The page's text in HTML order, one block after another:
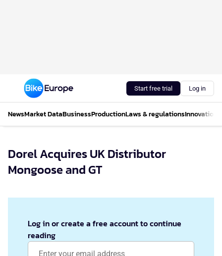
Start free trial Log in
NewsMarket DataBusinessProductionLaws & regulationsInnovations
Dorel Acquires UK Distributor
Mongoose and GT
Log in or create a free account to continue
reading